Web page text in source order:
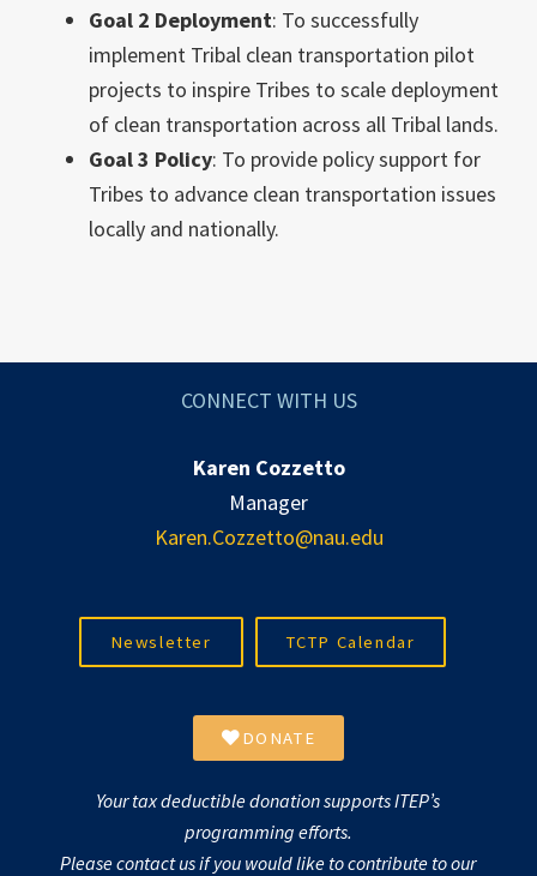
Goal 2 Deployment: To successfully
implement Tribal clean transportation pilot
projects to inspire Tribes to scale deployment
of clean transportation across all Tribal lands.
Goal 3 Policy: To provide policy support for
Tribes to advance clean transportation issues
locally and nationally.
CONNECT WITH US
Karen Cozzetto
Manager
Karen.Cozzetto@nau.edu
Newsletter TCTP Calendar
DONATE
Your tax deductible donation supports ITEP’s
programming efforts.
Please contact us if you would like to contribute to our